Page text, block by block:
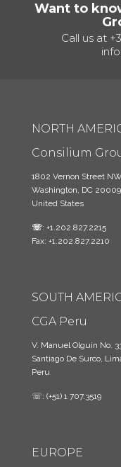
Want to
Call us at
NORTH
Consilium
1802 Vernon Street
Washington, DC 20009
United States
☏: +1.202.827.2215
Fax: +1.202.827.2210
SOUTH
CGA Peru
V. Manuel Olguin No.
Santiago De Surco,
Peru
☏: (+51) 1 707.3519
EUROPE